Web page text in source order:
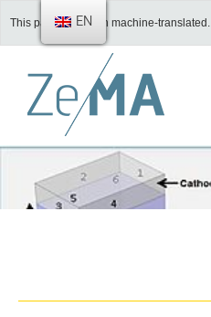
This page has been machine-translated.
EN